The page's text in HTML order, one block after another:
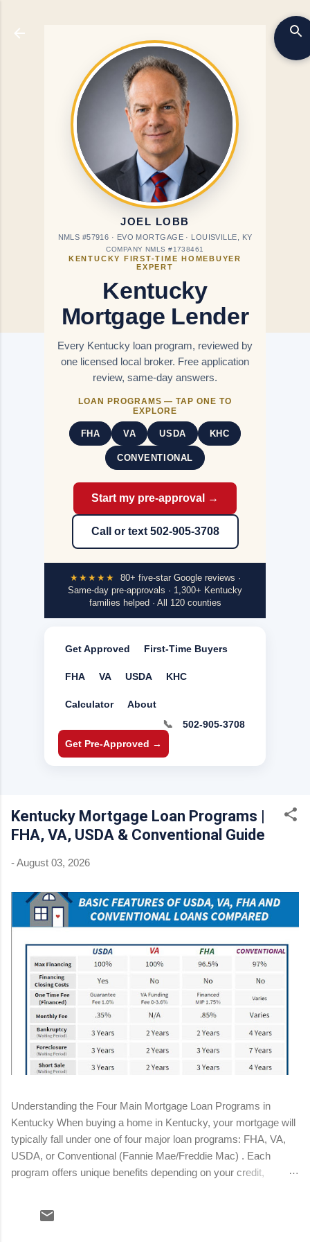
KENTUCKY FIRST-TIME HOMEBUYER
EXPERT
Kentucky
Mortgage Lender
Every Kentucky loan program, reviewed by
one licensed local broker. Free application
review, same-day answers.
LOAN PROGRAMS — TAP ONE TO
EXPLORE
FHA VA USDA KHC
CONVENTIONAL
Start my pre-approval →
Call or text 502-905-3708
JOEL LOBB
NMLS #57916 · EVO MORTGAGE · LOUISVILLE, KY
COMPANY NMLS #1738461
★★★★★
80+ five-star Google reviews ·
Same-day pre-approvals · 1,300+ Kentucky
families helped · All 120 counties
Get Approved First-Time Buyers
FHA VA USDA KHC
Calculator About
📞
502-905-3708
Get Pre-Approved →
Kentucky Mortgage Loan Programs |
FHA, VA, USDA & Conventional Guide
-August 03, 2026
Understanding the Four Main Mortgage Loan Programs in
Kentucky When buying a home in Kentucky, your mortgage will
typically fall under one of four major loan programs: FHA, VA,
USDA, or Conventional (Fannie Mae/Freddie Mac) . Each
program offers unique benefits depending on your credit,
Conventional Loan Minimum down payment: 3%–5% Minimum